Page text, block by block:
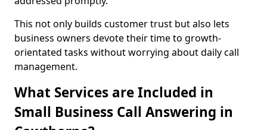
This not only builds customer trust but also lets
business owners devote their time to growth-
orientated tasks without worrying about daily call
management.
What Services are Included in
Small Business Call Answering in